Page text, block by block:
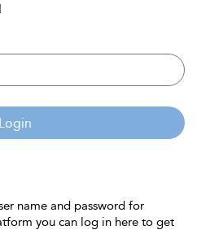
Login
name and password for
you can log in here to get